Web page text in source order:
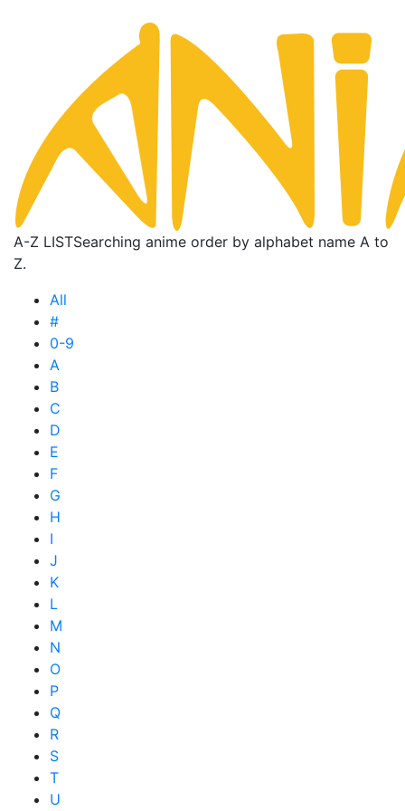
A-Z LISTSearching anime order by alphabet name A to
Z.
All
#
0-9
A
B
C
D
E
F
G
H
I
J
K
L
M
N
O
P
Q
R
S
T
U